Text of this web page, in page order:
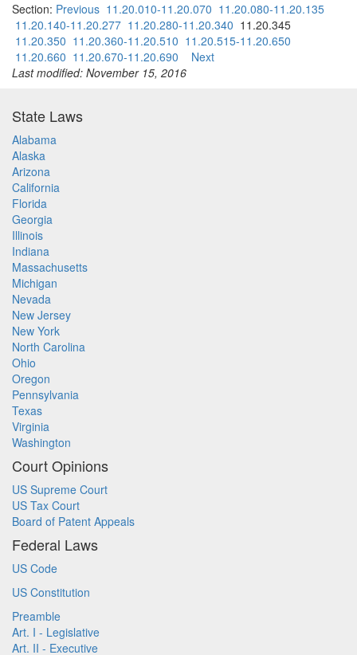
Section: Previous 11.20.010-11.20.070 11.20.080-11.20.135
11.20.140-11.20.277 11.20.280-11.20.340 11.20.345
11.20.350 11.20.360-11.20.510 11.20.515-11.20.650
11.20.660 11.20.670-11.20.690
Next
Last modified: November 15, 2016
State Laws
Alabama
Alaska
Arizona
California
Florida
Georgia
Illinois
Indiana
Massachusetts
Michigan
Nevada
New Jersey
New York
North Carolina
Ohio
Oregon
Pennsylvania
Texas
Virginia
Washington
Court Opinions
US Supreme Court
US Tax Court
Board of Patent Appeals
Federal Laws
US Code
US Constitution
Preamble
Art. I - Legislative
Art. II - Executive